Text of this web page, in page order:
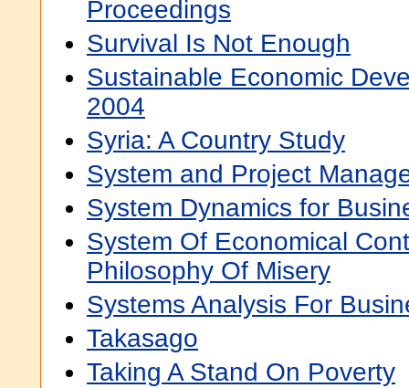
Proceedings
Survival Is Not Enough
Sustainable Economic
2004
Syria: A Country Study
System and Project
System Dynamics for
System Of Economical
Philosophy Of Misery
Systems Analysis For
Takasago
Taking A Stand On Poverty